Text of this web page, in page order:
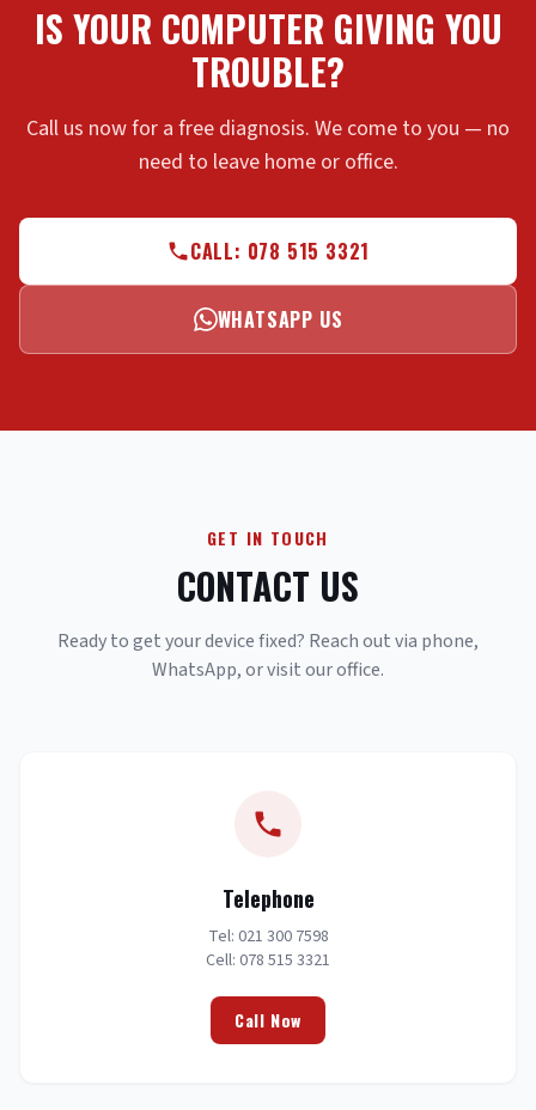
IS YOUR COMPUTER GIVING YOU
TROUBLE?
Call us now for a free diagnosis. We come to you — no
need to leave home or office.
CALL: 078 515 3321
WHATSAPP US
GET IN TOUCH
CONTACT US
Ready to get your device fixed? Reach out via phone,
WhatsApp, or visit our office.
Telephone
Tel: 021 300 7598
Cell: 078 515 3321
Call Now